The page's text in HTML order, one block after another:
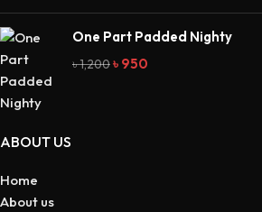
One Part Padded Nighty
৳1,200৳ 950
ABOUT US
Home
About us